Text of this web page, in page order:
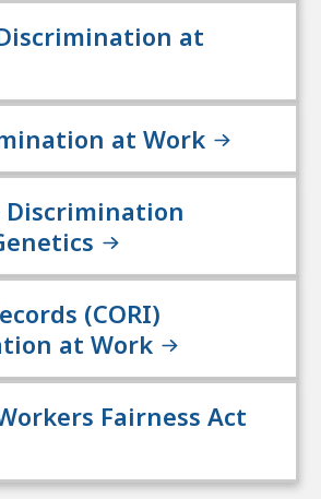
at
at Work
Discrimination
(CORI)
at Work
Fairness Act